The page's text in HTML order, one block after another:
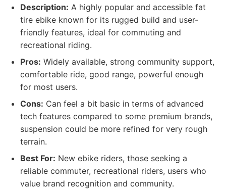
Description: A highly popular and accessible fat
tire ebike known for its rugged build and user-
friendly features, ideal for commuting and
recreational riding.
Pros: Widely available, strong community support,
comfortable ride, good range, powerful enough
for most users.
Cons: Can feel a bit basic in terms of advanced
tech features compared to some premium brands,
suspension could be more refined for very rough
terrain.
Best For: New ebike riders, those seeking a
reliable commuter, recreational riders, users who
value brand recognition and community.